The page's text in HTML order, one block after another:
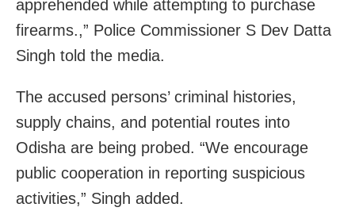
apprehended while attempting to purchase
firearms.,” Police Commissioner S Dev Datta
Singh told the media.
The accused persons’ criminal histories,
supply chains, and potential routes into
Odisha are being probed. “We encourage
public cooperation in reporting suspicious
activities,” Singh added.